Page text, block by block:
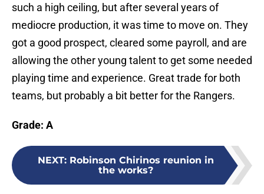
such a high ceiling, but after several years of
mediocre production, it was time to move on. They
got a good prospect, cleared some payroll, and are
allowing the other young talent to get some needed
playing time and experience. Great trade for both
teams, but probably a bit better for the Rangers.
Grade: A
NEXT: Robinson Chirinos reunion in
the works?